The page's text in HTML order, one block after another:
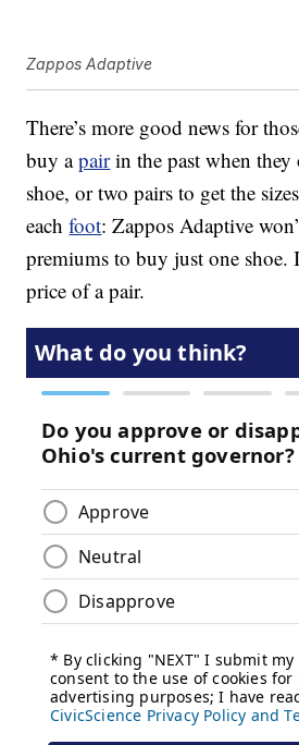
Zappos Adaptive
There’s more good news for
buy apairin the past when they
shoe, or two pairs to get the
eachfoot: Zappos Adaptive
premiums to buy just one shoe.
price of a pair.